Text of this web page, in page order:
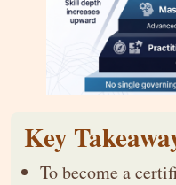
Key
To become a